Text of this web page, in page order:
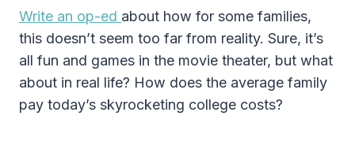
Write an op-ed about how for some families,
this doesn’t seem too far from reality. Sure, it’s
all fun and games in the movie theater, but what
about in real life? How does the average family
pay today’s skyrocketing college costs?